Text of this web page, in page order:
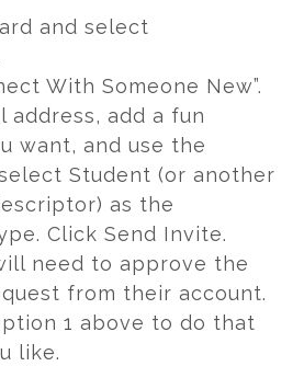
and select
With Someone New”.
address, add a fun
want, and use the
Student (or another
as the
Click Send Invite.
need to approve the
from their account.
1 above to do that
like.